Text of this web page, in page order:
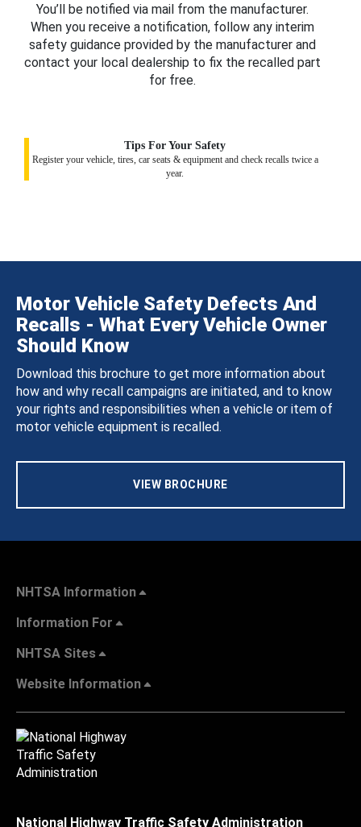
You’ll be notified via mail from the manufacturer.
When you receive a notification, follow any interim
safety guidance provided by the manufacturer and
contact your local dealership to fix the recalled part
for free.
Tips For Your Safety
Register your vehicle, tires, car seats & equipment and check recalls twice a
year.
Motor Vehicle Safety Defects And
Recalls - What Every Vehicle Owner
Should Know
Download this brochure to get more information about
how and why recall campaigns are initiated, and to know
your rights and responsibilities when a vehicle or item of
motor vehicle equipment is recalled.
VIEW BROCHURE
NHTSA Information
Information For
NHTSA Sites
Website Information
National Highway Traffic Safety Administration